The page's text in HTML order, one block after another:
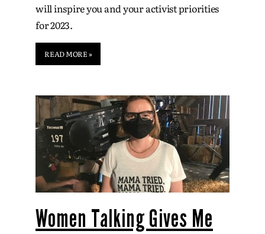
will inspire you and your activist priorities
for 2023.
READ MORE »
Women Talking Gives Me